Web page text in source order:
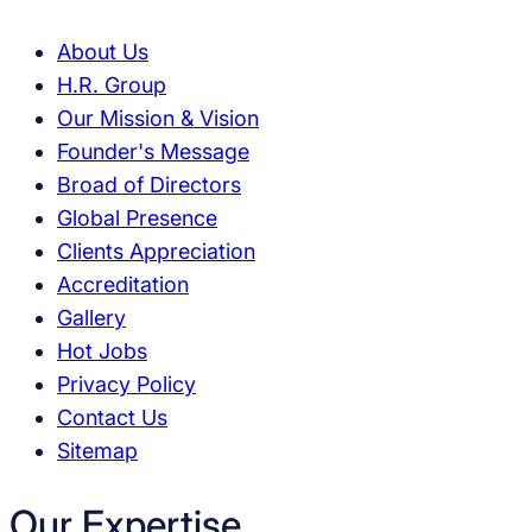
About Us
H.R. Group
Our Mission & Vision
Founder's Message
Broad of Directors
Global Presence
Clients Appreciation
Accreditation
Gallery
Hot Jobs
Privacy Policy
Contact Us
Sitemap